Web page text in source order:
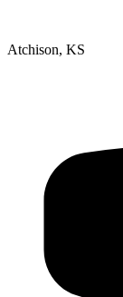
Atchison, KS